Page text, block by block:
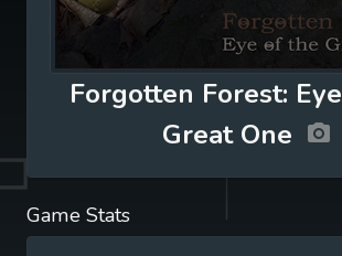
Forgotten Forest:
Great One
Game Stats